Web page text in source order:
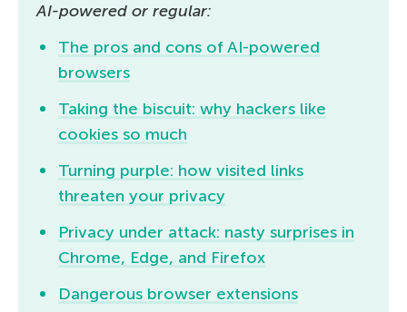
AI-powered or regular:
The pros and cons of AI-powered
browsers
Taking the biscuit: why hackers like
cookies so much
Turning purple: how visited links
threaten your privacy
Privacy under attack: nasty surprises in
Chrome, Edge, and Firefox
Dangerous browser extensions